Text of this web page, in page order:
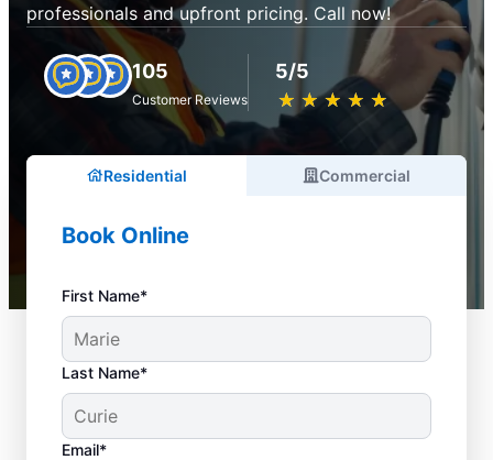
professionals and upfront pricing. Call now!
105
Customer Reviews
5/5
★ ★ ★ ★ ★
☆ ☆ ☆ ☆ ☆
Residential Commercial
Book Online
First Name*
Last Name*
Email*